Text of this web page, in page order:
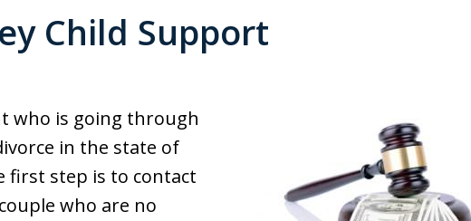
Child Support
who is going through
in the state of
first step is to contact
who are no